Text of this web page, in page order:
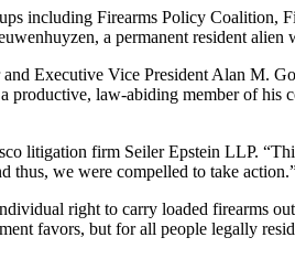
including Firearms Policy Coalition,
a permanent resident
Executive Vice President Alan M.
productive, law-abiding member of
litigation firm Seiler Epstein LLP.
thus, we were compelled to take
right to carry loaded firearms
favors, but for all people legally